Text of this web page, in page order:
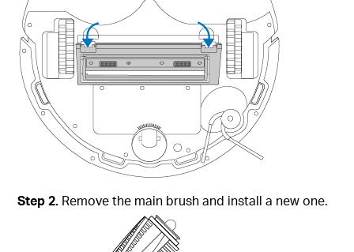
Step 2. Remove the main brush and install a new one.